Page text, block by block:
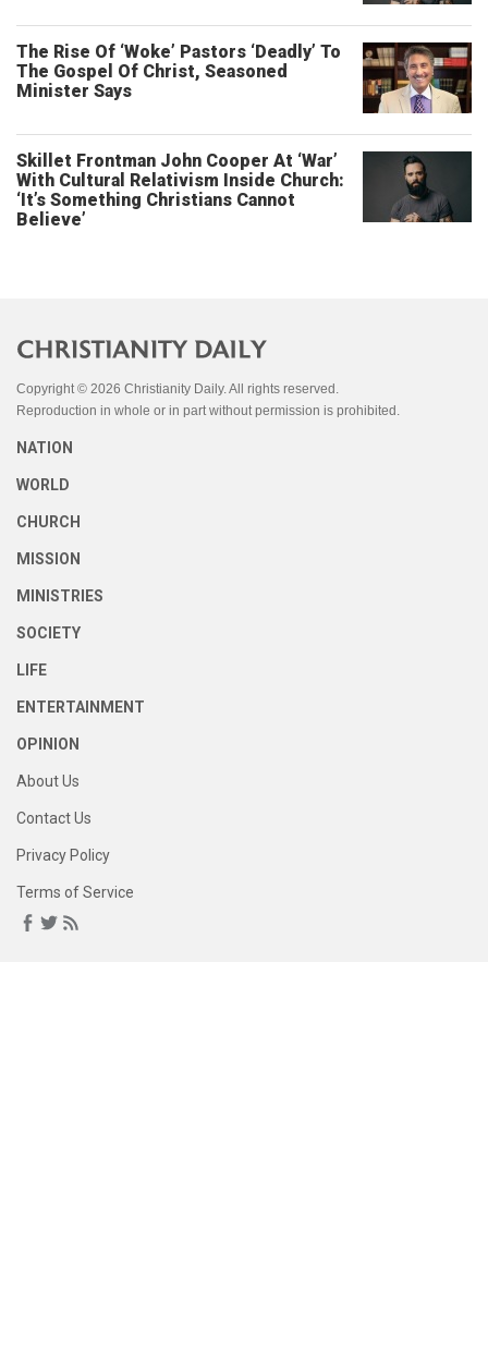
The Rise Of ‘Woke’ Pastors ‘Deadly’ To
The Gospel Of Christ, Seasoned
Minister Says
Skillet Frontman John Cooper At ‘War’
With Cultural Relativism Inside Church:
‘It’s Something Christians Cannot
Believe’
Copyright © 2026 Christianity Daily. All rights reserved.
Reproduction in whole or in part without permission is prohibited.
NATION
WORLD
CHURCH
MISSION
MINISTRIES
SOCIETY
LIFE
ENTERTAINMENT
OPINION
About Us
Contact Us
Privacy Policy
Terms of Service